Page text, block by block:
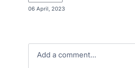
06 April, 2023
Add a comment…